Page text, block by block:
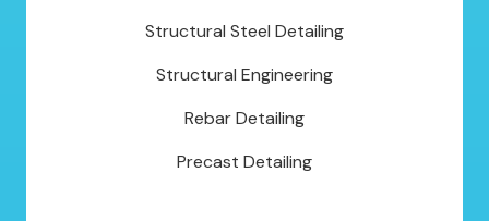
Structural Steel Detailing
Structural Engineering
Rebar Detailing
Precast Detailing